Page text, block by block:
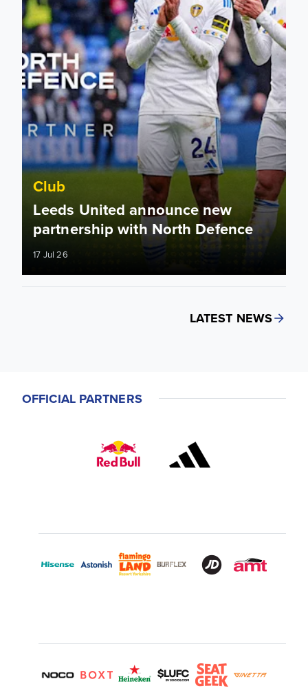
Club
Leeds United announce new
partnership with North Defence
17 Jul 26
LATEST NEWS
OFFICIAL PARTNERS